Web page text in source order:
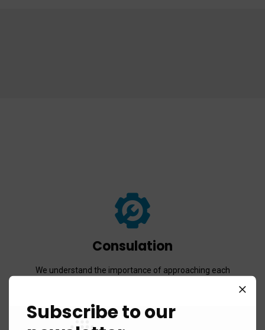
Consulation
We understand the importance of approaching each
Read more
Subscribe to our